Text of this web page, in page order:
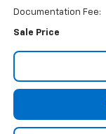
Documentation Fee:
Sale Price